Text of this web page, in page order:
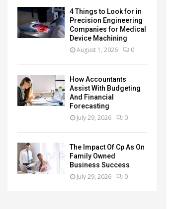
4 Things to Look for in
Precision Engineering
Companies for Medical
Device Machining
August 1, 2026 0
How Accountants
Assist With Budgeting
And Financial
Forecasting
July 29, 2026 0
The Impact Of Cp As On
Family Owned
Business Success
July 29, 2026 0